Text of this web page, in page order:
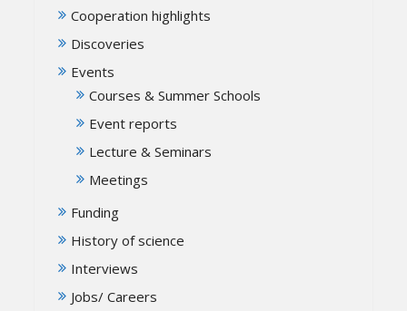
Cooperation highlights
Discoveries
Events
Courses & Summer Schools
Event reports
Lecture & Seminars
Meetings
Funding
History of science
Interviews
Jobs/ Careers